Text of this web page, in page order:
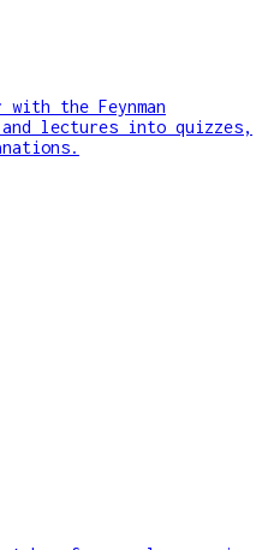
the Feynman
and lectures into quizzes,